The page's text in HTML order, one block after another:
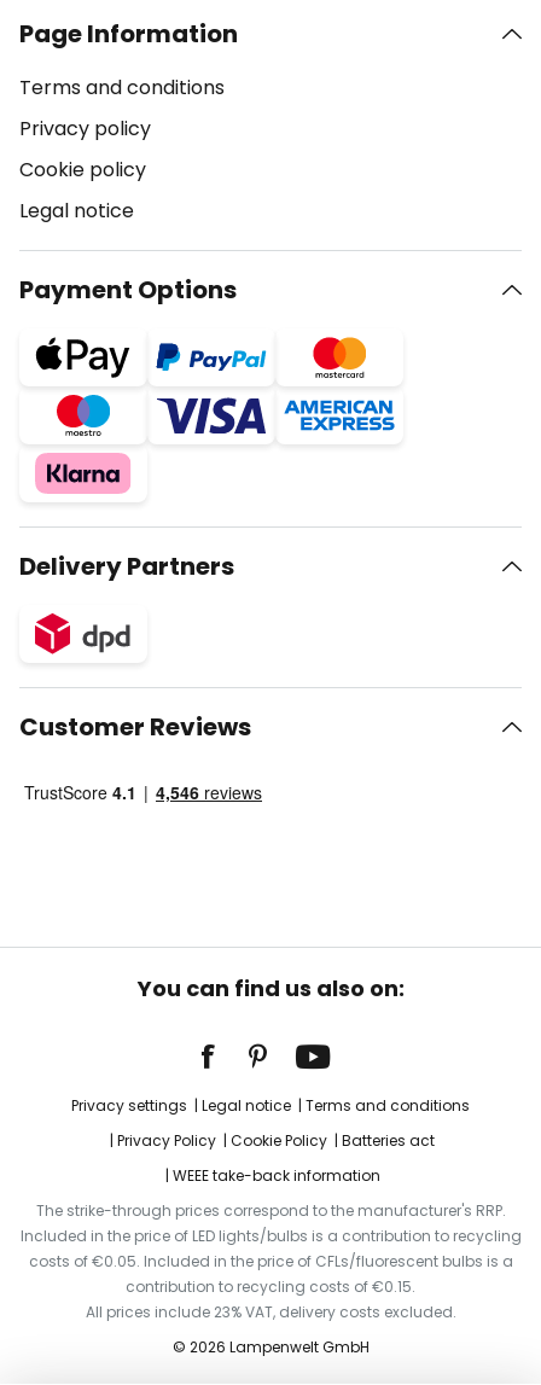
Page Information
Terms and conditions
Privacy policy
Cookie policy
Legal notice
Payment Options
Delivery Partners
Customer Reviews
You can find us also on:
Privacy settings Legal notice
Terms and conditions
Privacy Policy
Cookie Policy
Batteries act
WEEE take-back information
The strike-through prices correspond to the manufacturer's RRP.
Included in the price of LED lights/bulbs is a contribution to recycling
costs of €0.05. Included in the price of CFLs/fluorescent bulbs is a
contribution to recycling costs of €0.15.
All prices include 23% VAT, delivery costs excluded.
© 2026 Lampenwelt GmbH